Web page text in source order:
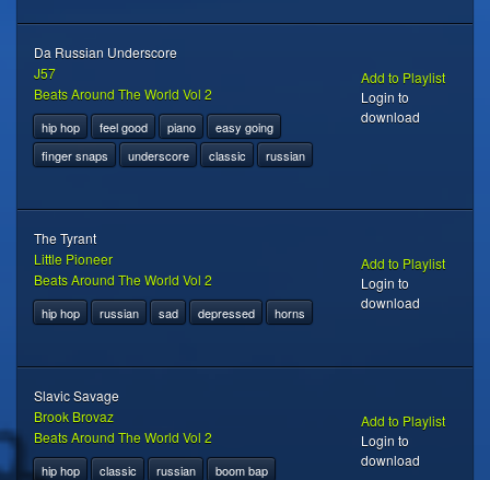
Da Russian Underscore
J57
Beats Around The World Vol 2
hip hop feel good piano
easy going
finger snaps
underscore classic russian
Add to Playlist
Login to
download
The Tyrant
Little Pioneer
Beats Around The World Vol 2
hip hop russian sad depressed horns
Add to Playlist
Login to
download
Slavic Savage
Brook Brovaz
Beats Around The World Vol 2
hip hop classic russian
boom bap
Add to Playlist
Login to
download